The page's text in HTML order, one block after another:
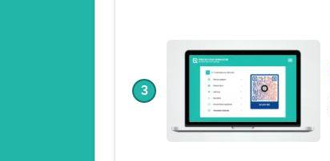
3